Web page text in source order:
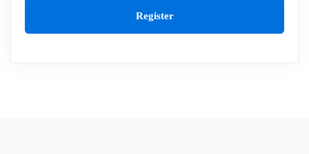
Register